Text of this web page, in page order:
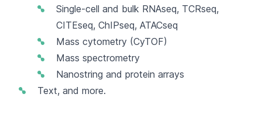
Single-cell and bulk RNAseq, TCRseq,
CITEseq, ChIPseq, ATACseq
Mass cytometry (CyTOF)
Mass spectrometry
Nanostring and protein arrays
Text, and more.